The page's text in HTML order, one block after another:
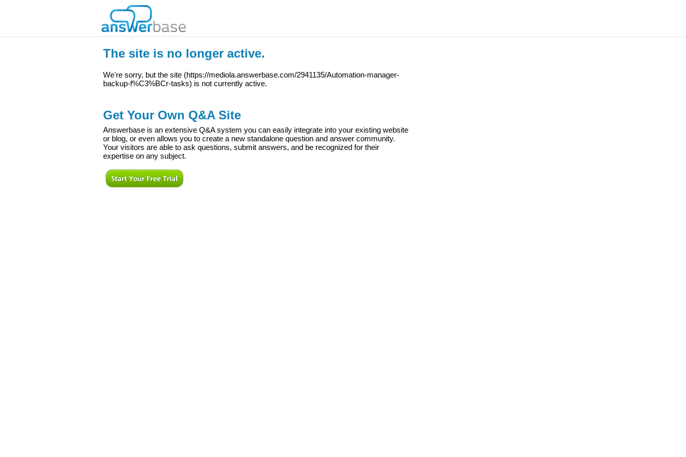
The site is no longer active.
We're sorry, but the site (https://mediola.answerbase.com/2941135/Automation-manager-
backup-f%C3%BCr-tasks) is not currently active.
Get Your Own Q&A Site
Answerbase is an extensive Q&A system you can easily integrate into your existing website
or blog, or even allows you to create a new standalone question and answer community.
Your visitors are able to ask questions, submit answers, and be recognized for their
expertise on any subject.